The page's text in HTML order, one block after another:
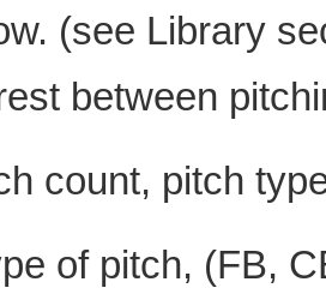
(see Library
between
count, pitch
of pitch, (FB,